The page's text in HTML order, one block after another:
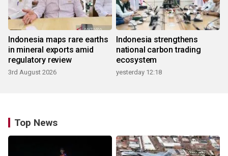
Indonesia maps rare earths
in mineral exports amid
regulatory review
3rd August 2026
Indonesia strengthens
national carbon trading
ecosystem
yesterday 12:18
Top News